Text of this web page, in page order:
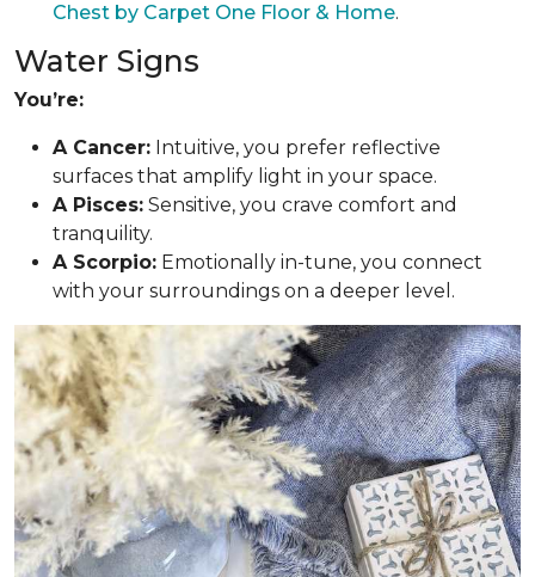
Chest by Carpet One Floor & Home.
Water Signs
You’re:
A Cancer: Intuitive, you prefer reflective
surfaces that amplify light in your space.
A Pisces: Sensitive, you crave comfort and
tranquility.
A Scorpio: Emotionally in-tune, you connect
with your surroundings on a deeper level.